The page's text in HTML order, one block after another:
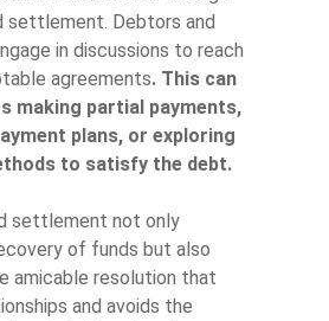
settlement. Debtors and
in discussions to reach
agreements. This can
making partial payments,
plans, or exploring
to satisfy the debt.
settlement not only
of funds but also
amicable resolution that
and avoids the